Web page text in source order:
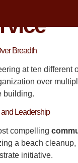
Breadth
at ten different
over
building.
and Leadership
compelling
a beach
initiative.